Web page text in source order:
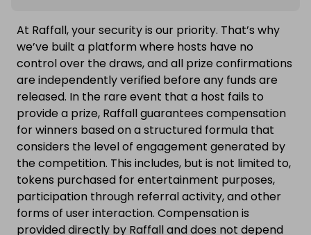
At Raffall, your security is our priority. That’s why
we’ve built a platform where hosts have no
control over the draws, and all prize confirmations
are independently verified before any funds are
released. In the rare event that a host fails to
provide a prize, Raffall guarantees compensation
for winners based on a structured formula that
considers the level of engagement generated by
the competition. This includes, but is not limited to,
tokens purchased for entertainment purposes,
participation through referral activity, and other
forms of user interaction. Compensation is
provided directly by Raffall and does not depend